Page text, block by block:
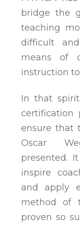
bridge the
teaching
difficult
means of
instruction
In that
certification
ensure that
Oscar
presented.
inspire
and apply
method of
proven so